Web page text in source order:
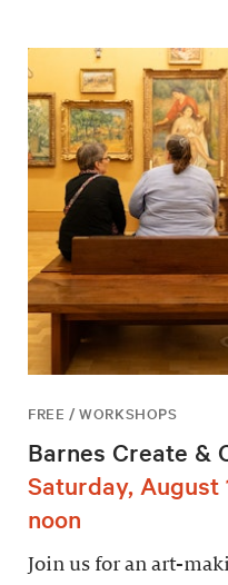
FREE / WORKSHOPS
Barnes Create &
Saturday, August
noon
Join us for an art-